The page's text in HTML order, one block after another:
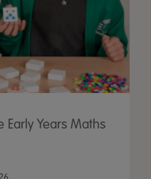
Early Years Maths